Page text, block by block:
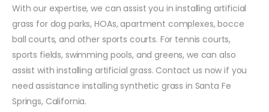
With our expertise, we can assist you in installing artificial
grass for dog parks, HOAs, apartment complexes, bocce
ball courts, and other sports courts. For tennis courts,
sports fields, swimming pools, and greens, we can also
assist with installing artificial grass. Contact us now if you
need assistance installing synthetic grass in Santa Fe
Springs, California.